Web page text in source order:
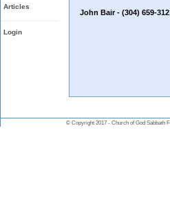
Articles
Login
John Bair -(304) 659-
© Copyright 2017 - Church of God Sabbath